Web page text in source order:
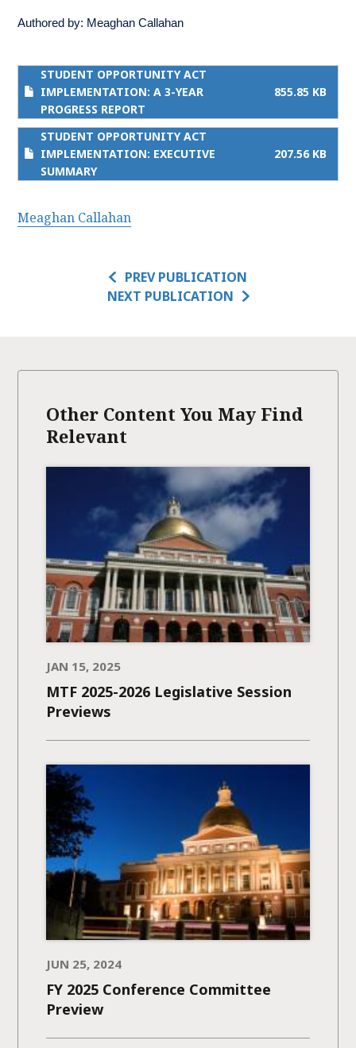
Authored by: Meaghan Callahan
STUDENT OPPORTUNITY ACT
IMPLEMENTATION: A 3-YEAR
PROGRESS REPORT
855.85 KB
STUDENT OPPORTUNITY ACT
IMPLEMENTATION: EXECUTIVE
SUMMARY
207.56 KB
Meaghan Callahan
PREV PUBLICATION
NEXT PUBLICATION
Other Content You May Find
Relevant
JAN 15, 2025
MTF 2025-2026 Legislative Session
Previews
JUN 25, 2024
FY 2025 Conference Committee
Preview